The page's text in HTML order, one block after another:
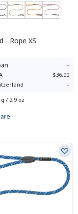
- Rope XS
-
$36.00
-
g / 2.9 oz